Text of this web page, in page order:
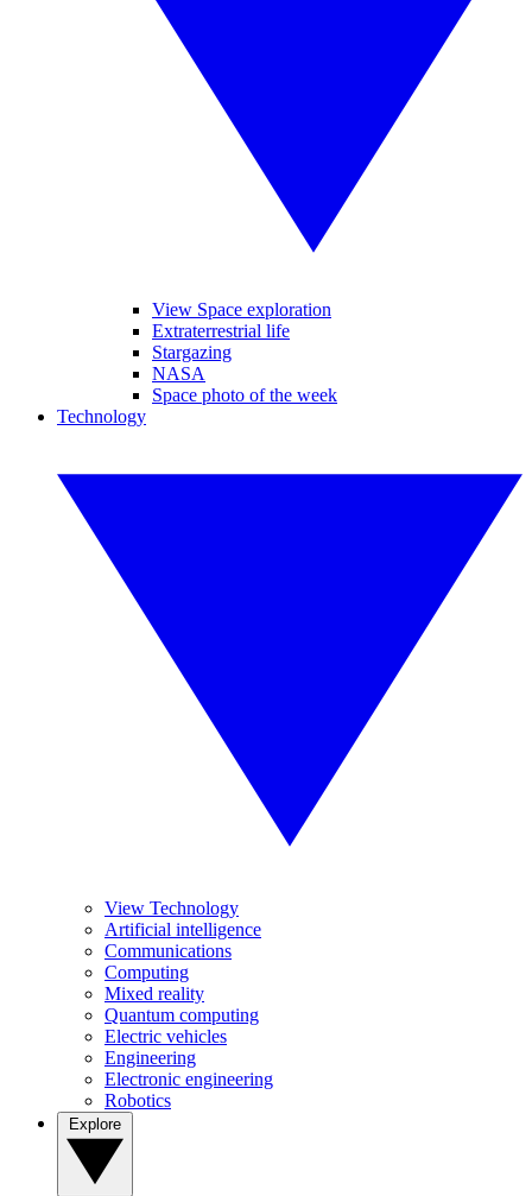
View Space exploration
Extraterrestrial life
Stargazing
NASA
Space photo of the week
Technology
View Technology
Artificial intelligence
Communications
Computing
Mixed reality
Quantum computing
Electric vehicles
Engineering
Electronic engineering
Robotics